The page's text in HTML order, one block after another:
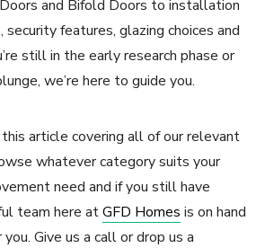
and Bifold Doors to installation
features, glazing choices and
still in the early research phase or
we’re here to guide you.
article covering all of our relevant
whatever category suits your
need and if you still have
team here atGFD Homes is on hand
Give us a call or drop us a